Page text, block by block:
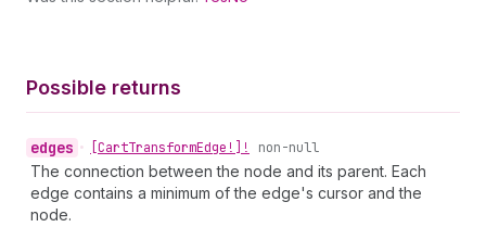
Possible returns
edges • [CartTransformEdge!]! non-null
The connection between the node and its parent. Each
edge contains a minimum of the edge's cursor and the
node.